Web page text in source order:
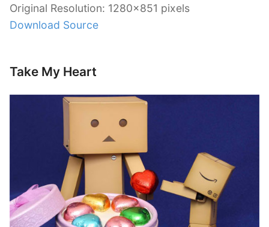
Original Resolution: 1280×851 pixels
Download Source
Take My Heart